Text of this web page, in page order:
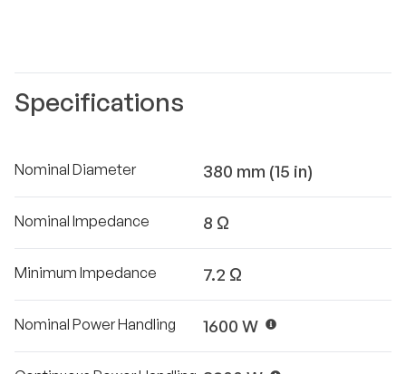
Specifications
Nominal Diameter 380 mm (15 in)
Nominal Impedance 8 Ω
Minimum Impedance 7.2 Ω
Nominal Power Handling 1600 W